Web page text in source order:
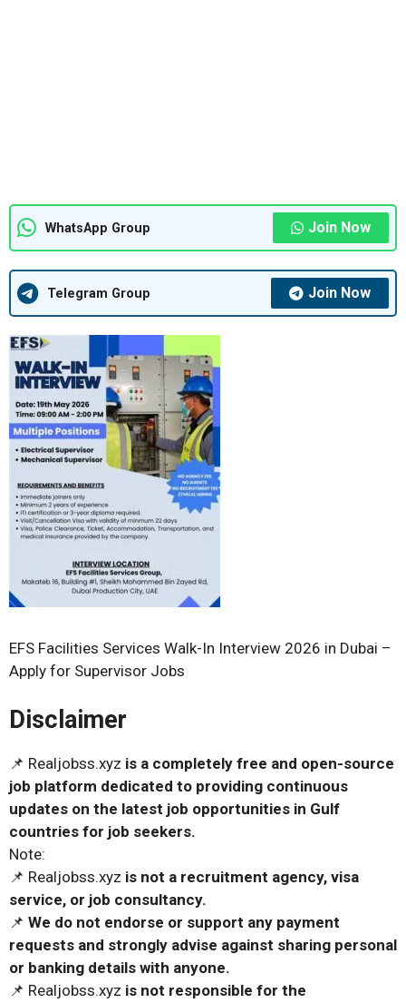
WhatsApp Group Join Now
Telegram Group Join Now
EFS Facilities Services Walk-In Interview 2026 in Dubai –
Apply for Supervisor Jobs
Disclaimer
📌 Realjobss.xyz is a completely free and open-source
job platform dedicated to providing continuous
updates on the latest job opportunities in Gulf
countries for job seekers.
Note:
📌 Realjobss.xyz is not a recruitment agency, visa
service, or job consultancy.
📌 We do not endorse or support any payment
requests and strongly advise against sharing personal
or banking details with anyone.
📌 Realjobss.xyz is not responsible for the